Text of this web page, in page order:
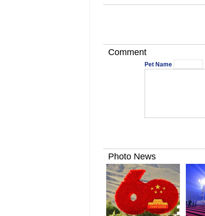
Comment
Pet Name